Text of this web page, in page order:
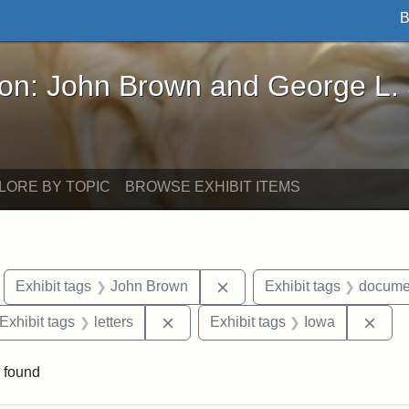
Brown and George L. Stearns - Online
John Brown and George L.
BY TOPIC BROWSE EXHIBIT ITEMS
constraint Exhibit tags: Boston
Exhibit tags John Brown Remove constraint Exhibit
Exhibit tags
constraint Exhibit tags: George L. Stearns
Exhibit tags letters Remove constraint Exhibit tags:
Exhibit tags Iowa
found